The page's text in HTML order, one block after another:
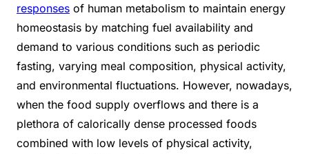
responses of human metabolism to maintain energy
homeostasis by matching fuel availability and
demand to various conditions such as periodic
fasting, varying meal composition, physical activity,
and environmental fluctuations. However, nowadays,
when the food supply overflows and there is a
plethora of calorically dense processed foods
combined with low levels of physical activity,